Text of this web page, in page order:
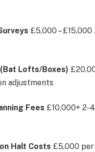
£5,000 –
Lofts/Boxes)
adjustments
Fees £10,000+ 2-
Halt Costs £5,000